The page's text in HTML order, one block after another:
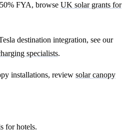
FYA, browse UK solar grants for
destination integration, see our
specialists.
installations, review solar canopy
for hotels.